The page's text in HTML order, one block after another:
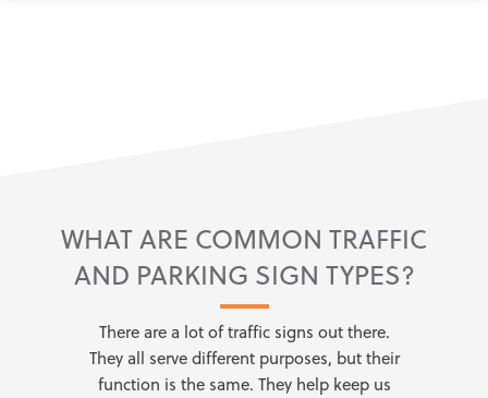
WHAT ARE COMMON TRAFFIC
AND PARKING SIGN TYPES?
There are a lot of traffic signs out there.
They all serve different purposes, but their
function is the same. They help keep us